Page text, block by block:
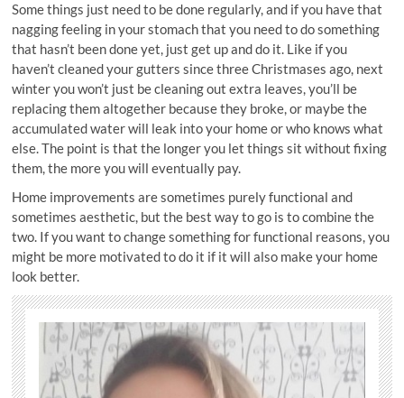
Some things just need to be done regularly, and if you have that
nagging feeling in your stomach that you need to do something
that hasn’t been done yet, just get up and do it. Like if you
haven’t cleaned your gutters since three Christmases ago, next
winter you won’t just be cleaning out extra leaves, you’ll be
replacing them altogether because they broke, or maybe the
accumulated water will leak into your home or who knows what
else. The point is that the longer you let things sit without fixing
them, the more you will eventually pay.
Home improvements are sometimes purely functional and
sometimes aesthetic, but the best way to go is to combine the
two. If you want to change something for functional reasons, you
might be more motivated to do it if it will also make your home
look better.